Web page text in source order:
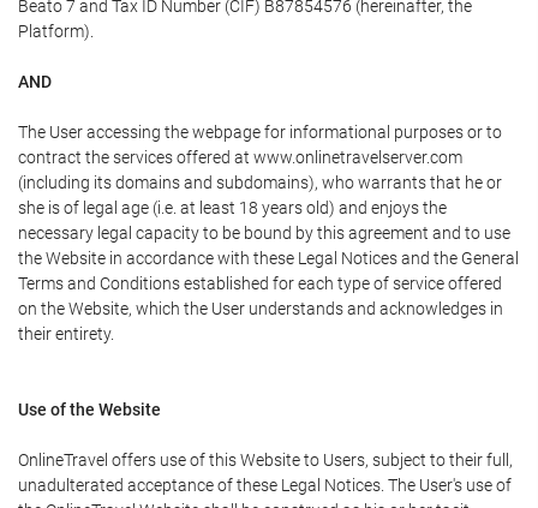
Beato 7 and Tax ID Number (CIF) B87854576 (hereinafter, the
Platform).
AND
The User accessing the webpage for informational purposes or to
contract the services offered at www.onlinetravelserver.com
(including its domains and subdomains), who warrants that he or
she is of legal age (i.e. at least 18 years old) and enjoys the
necessary legal capacity to be bound by this agreement and to use
the Website in accordance with these Legal Notices and the General
Terms and Conditions established for each type of service offered
on the Website, which the User understands and acknowledges in
their entirety.
Use of the Website
OnlineTravel offers use of this Website to Users, subject to their full,
unadulterated acceptance of these Legal Notices. The User's use of